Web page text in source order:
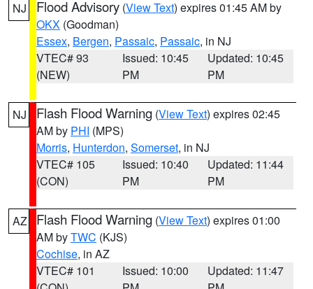
NJ Flood Advisory (View Text) expires 01:45 AM by
OKX (Goodman)
Essex, Bergen, Passaic, Passaic, in NJ
VTEC# 93
(NEW)
Issued: 10:45
PM
Updated: 10:45
PM
NJ Flash Flood Warning (View Text) expires 02:45
AM by PHI (MPS)
Morris, Hunterdon, Somerset, in NJ
VTEC# 105
(CON)
Issued: 10:40
PM
Updated: 11:44
PM
AZ Flash Flood Warning (View Text) expires 01:00
AM byTWC (KJS)
Cochise, in AZ
VTEC# 101
Issued: 10:00
Updated: 11:47